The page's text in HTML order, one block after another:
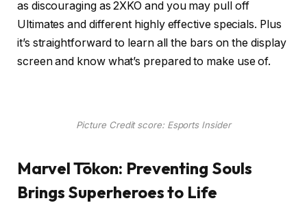
as discouraging as 2XKO and you may pull off
Ultimates and different highly effective specials. Plus
it’s straightforward to learn all the bars on the display
screen and know what’s prepared to make use of.
Picture Credit score: Esports Insider
Marvel Tōkon: Preventing Souls
Brings Superheroes to Life